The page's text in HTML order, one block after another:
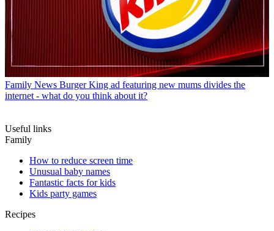
Family News Burger King ad featuring new mums divides the
internet - what do you think about it?
Useful links
Family
How to reduce screen time
Unusual baby names
Fantastic facts for kids
Kids party games
Recipes